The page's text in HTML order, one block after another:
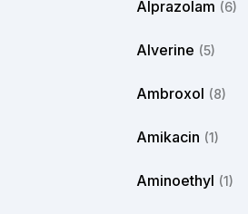
Alprazolam (6)
Alverine (5)
Ambroxol (8)
Amikacin (1)
Aminoethyl (1)